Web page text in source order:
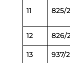
11 825/
12 826/
13 937/